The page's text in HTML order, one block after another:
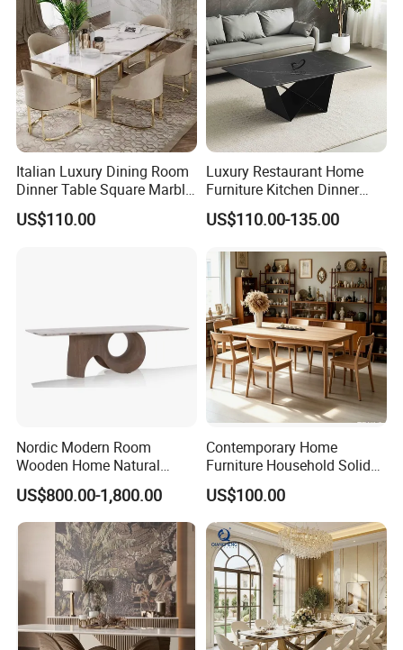
Italian Luxury Dining Room
Dinner Table Square Marble
Top Dining Table
US$110.00
Luxury Restaurant Home
Furniture Kitchen Dinner
Restaurant Table with
Ceramic Dining Table
US$110.00-135.00
Nordic Modern Room
Wooden Home Natural
Marble Stainless Steel Base
Dining Furniture Table
US$800.00-1,800.00
Contemporary Home
Furniture Household Solid
Wood Folding Dining Table
for Restaurant Living Room
Hotel
US$100.00